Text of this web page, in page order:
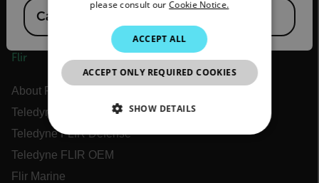
Flir
About Flir
Teledyne Technologies
Teledyne FLIR Defense
Teledyne FLIR OEM
Flir Marine
Canada KOREAN
JAPANESE
CHINESE
please consult ourCookie Notice.
ACCEPT ALL
ACCEPT ONLY REQUIRED COOKIES
SHOW DETAILS
NECESSARY